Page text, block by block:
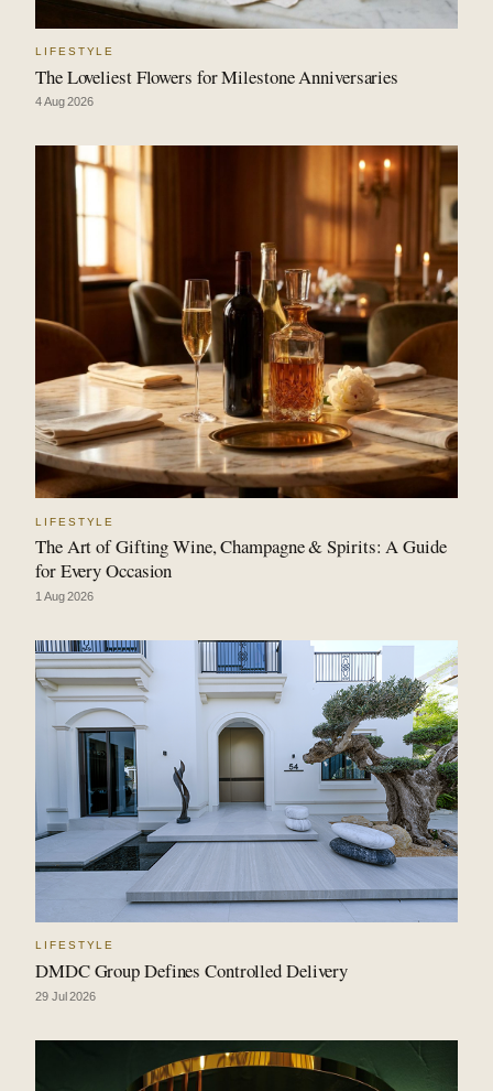
LIFESTYLE
The Loveliest Flowers for Milestone Anniversaries
4 Aug 2026
LIFESTYLE
The Art of Gifting Wine, Champagne & Spirits: A Guide
for Every Occasion
1 Aug 2026
LIFESTYLE
DMDC Group Defines Controlled Delivery
29 Jul 2026